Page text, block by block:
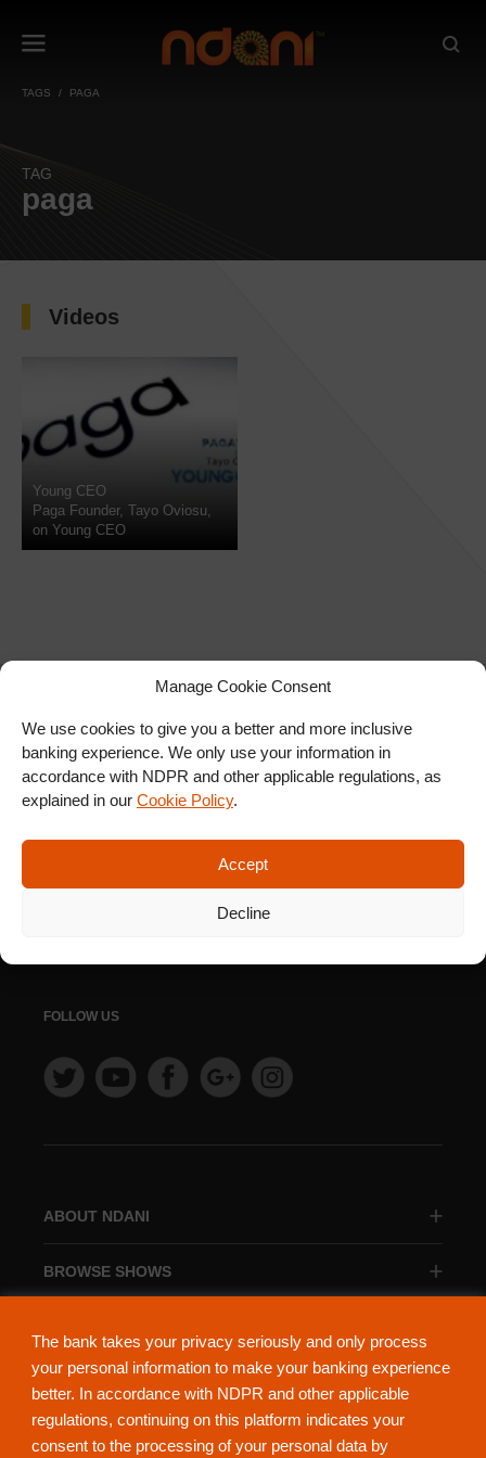
The bank takes your privacy seriously and only process
your personal information to make your banking experience
better. In accordance with NDPR and other applicable
regulations, continuing on this platform indicates your
consent to the processing of your personal data by
Manage Cookie Consent
We use cookies to give you a better and more inclusive
banking experience. We only use your information in
accordance with NDPR and other applicable regulations, as
explained in our Cookie Policy.
Accept
Decline
TAGS PAGA
TAG
paga
Videos
Young CEO
Paga Founder, Tayo Oviosu,
on Young CEO
ABOUT NDANI
BROWSE SHOWS
SIGN UP FOR OUR
NEWSLETTER
SUBSCRIBE
FOLLOW US